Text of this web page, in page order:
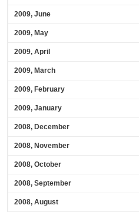
2009, June
2009, May
2009, April
2009, March
2009, February
2009, January
2008, December
2008, November
2008, October
2008, September
2008, August